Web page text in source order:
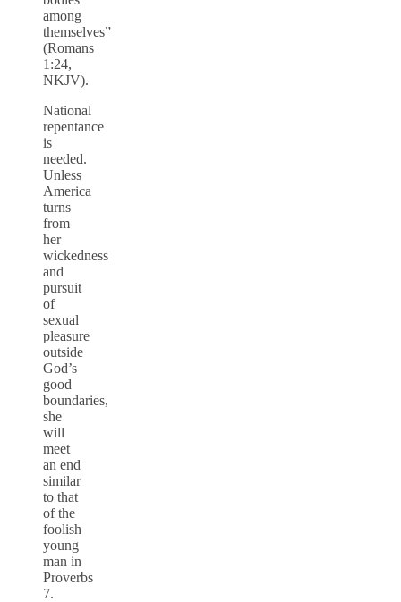
among
themselves”
(Romans
1:24,
NKJV).
National
repentance
is
needed.
Unless
America
turns
from
her
wickedness
and
pursuit
of
sexual
pleasure
outside
God’s
good
boundaries,
she
will
meet
an end
similar
to that
of the
foolish
young
man in
Proverbs
7.